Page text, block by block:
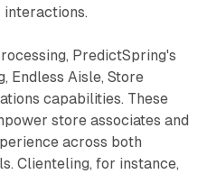
interactions.
PredictSpring's
Endless Aisle, Store
capabilities. These
store associates and
across both
Clienteling, for instance,